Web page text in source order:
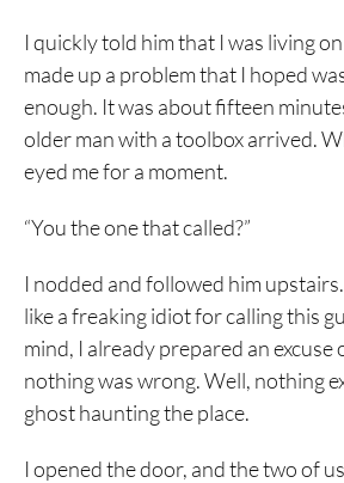
I quickly told him that I was living
made up a problem that I hoped
enough. It was about fifteen
older man with a toolbox arrived.
eyed me for a moment.
“You the one that called?”
I nodded and followed him
like a freaking idiot for calling this
mind, I already prepared an
nothing was wrong. Well, nothing
ghost haunting the place.
I opened the door, and the two of